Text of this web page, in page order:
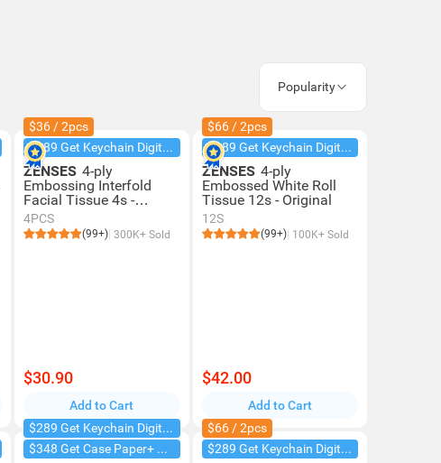
Popularity
$36 / 2pcs
$289 Get Keychain Digital Camera
ZENSES 4-ply
Embossing Interfold
Facial Tissue 4s -
Original
4PCS
(99+) 300K+ Sold
$30.90
Add to Cart
$66 / 2pcs
$289 Get Keychain Digital Camera
ZENSES 4-ply
Embossed White Roll
Tissue 12s - Original
12S
(99+) 100K+ Sold
$42.00
Add to Cart
$289 Get Keychain Digital Camera
$348 Get Case Paper+ Box Facial
$66 / 2pcs
$289 Get Keychain Digital Camera